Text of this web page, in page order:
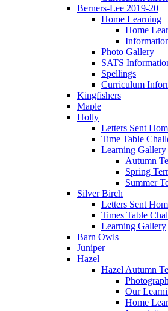
Berners-Lee 2019-20
Home Learning
Home
Photo Gallery
SATS
Spellings
Curriculum
Kingfishers
Maple
Holly
Letters Sent
Time Table
Learning Gallery
Autumn
Spring
Summer
Silver Birch
Letters Sent
Times Table
Learning Gallery
Barn Owls
Juniper
Hazel
Hazel Autumn
Our
Home